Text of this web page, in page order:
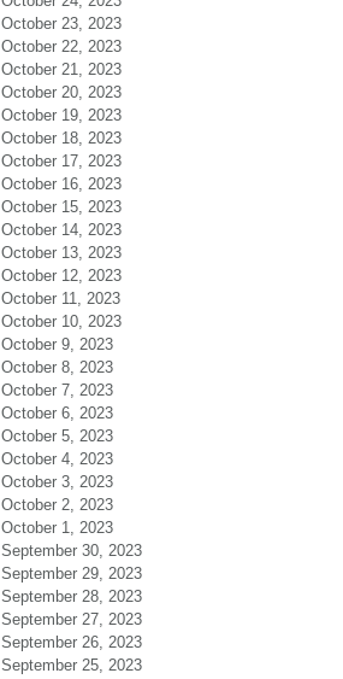
October 23, 2023
October 22, 2023
October 21, 2023
October 20, 2023
October 19, 2023
October 18, 2023
October 17, 2023
October 16, 2023
October 15, 2023
October 14, 2023
October 13, 2023
October 12, 2023
October 11, 2023
October 10, 2023
October 9, 2023
October 8, 2023
October 7, 2023
October 6, 2023
October 5, 2023
October 4, 2023
October 3, 2023
October 2, 2023
October 1, 2023
September 30, 2023
September 29, 2023
September 28, 2023
September 27, 2023
September 26, 2023
September 25, 2023